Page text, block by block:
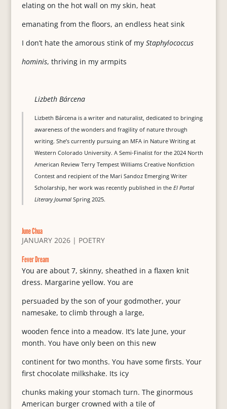
elating on the hot wall on my skin, heat
emanating from the floors, an endless heat sink
I don’t hate the amorous stink of my Staphylococcus
hominis, thriving in my armpits
Lizbeth Bárcena
Lizbeth Bárcena is a writer and naturalist, dedicated to bringing
awareness of the wonders and fragility of nature through
writing. She’s currently pursuing an MFA in Nature Writing at
Western Colorado University. A Semi-Finalist for the 2024 North
American Review Terry Tempest Williams Creative Nonfiction
Contest and recipient of the Mari Sandoz Emerging Writer
Scholarship, her work was recently published in the El Portal
Literary JournalSpring 2025.
June Chua
JANUARY 2026| POETRY
Fever Dream
You are about 7, skinny, sheathed in a flaxen knit
dress. Margarine yellow. You are
persuaded by the son of your godmother, your
namesake, to climb through a large,
wooden fence into a meadow. It’s late June, your
month. You have only been on this new
continent for two months. You have some firsts. Your
first chocolate milkshake. Its icy
chunks making your stomach turn. The ginormous
American burger crowned with a tile of